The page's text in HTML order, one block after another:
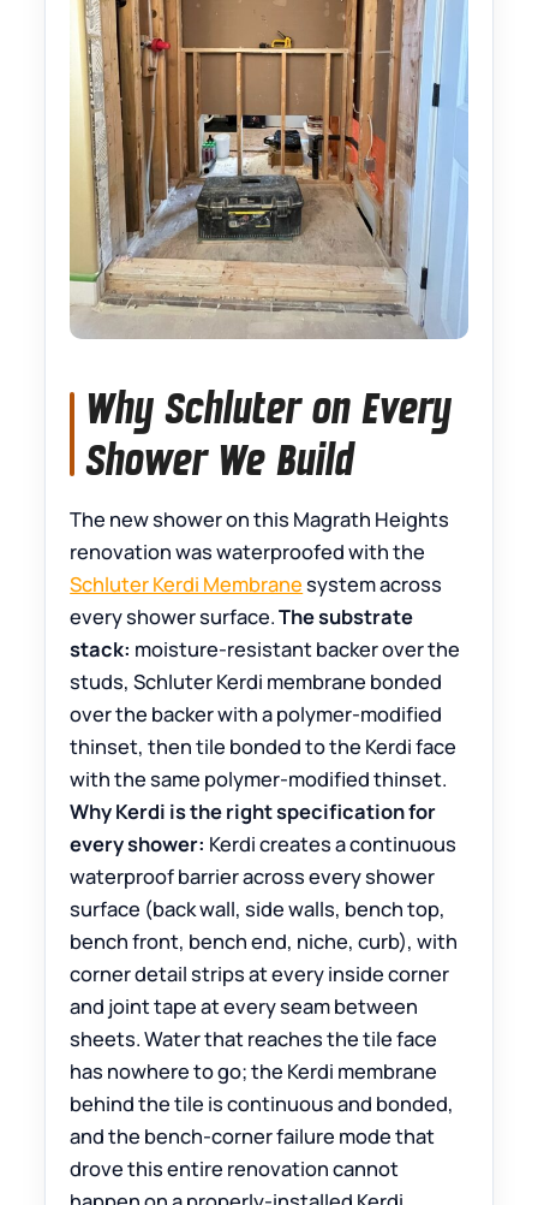
Why Schluter on Every
Shower We Build
The new shower on this Magrath Heights
renovation was waterproofed with the
Schluter Kerdi Membranesystem across
every shower surface.The substrate
stack: moisture-resistant backer over the
studs, Schluter Kerdi membrane bonded
over the backer with a polymer-modified
thinset, then tile bonded to the Kerdi face
with the same polymer-modified thinset.
Why Kerdi is the right specification for
every shower: Kerdi creates a continuous
waterproof barrier across every shower
surface (back wall, side walls, bench top,
bench front, bench end, niche, curb), with
corner detail strips at every inside corner
and joint tape at every seam between
sheets. Water that reaches the tile face
has nowhere to go; the Kerdi membrane
behind the tile is continuous and bonded,
and the bench-corner failure mode that
drove this entire renovation cannot